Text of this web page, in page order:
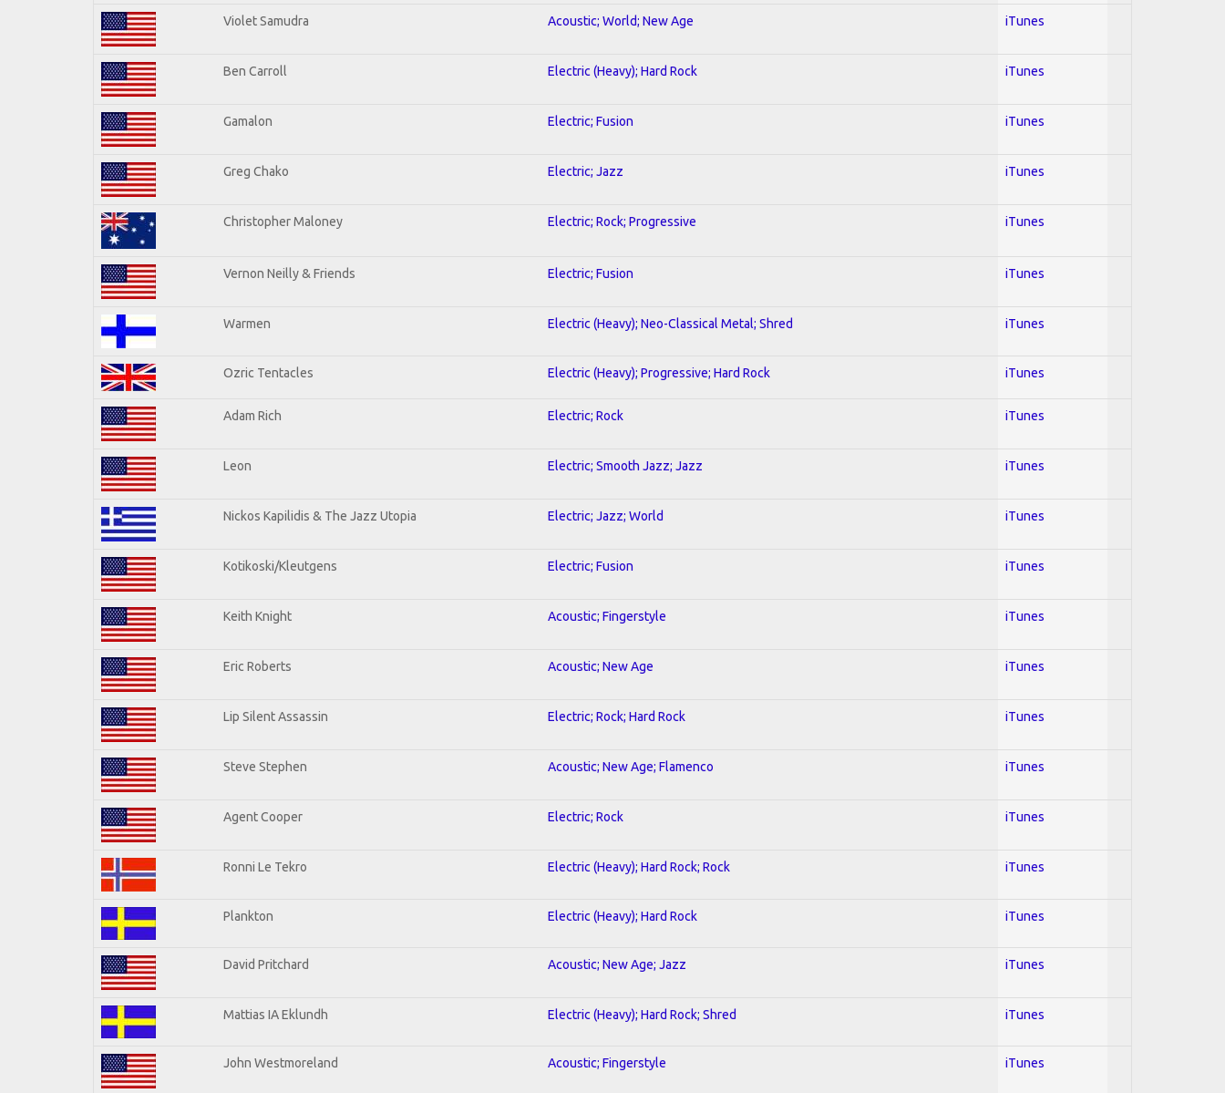
Violet Samudra Acoustic; World; New Age iTunes
Ben Carroll Electric (Heavy); Hard Rock iTunes
Gamalon Electric; Fusion iTunes
Greg Chako Electric; Jazz iTunes
Christopher Maloney Electric; Rock; Progressive iTunes
Vernon Neilly & Friends Electric; Fusion iTunes
Warmen Electric (Heavy); Neo-Classical Metal; Shred iTunes
Ozric Tentacles Electric (Heavy); Progressive; Hard Rock iTunes
Adam Rich Electric; Rock iTunes
Leon Electric; Smooth Jazz; Jazz iTunes
Nickos Kapilidis & The Jazz Utopia Electric; Jazz; World iTunes
Kotikoski/Kleutgens Electric; Fusion iTunes
Keith Knight Acoustic; Fingerstyle iTunes
Eric Roberts Acoustic; New Age iTunes
Lip Silent Assassin Electric; Rock; Hard Rock iTunes
Steve Stephen Acoustic; New Age; Flamenco iTunes
Agent Cooper Electric; Rock iTunes
Ronni Le Tekro Electric (Heavy); Hard Rock; Rock iTunes
Plankton Electric (Heavy); Hard Rock iTunes
David Pritchard Acoustic; New Age; Jazz iTunes
Mattias IA Eklundh Electric (Heavy); Hard Rock; Shred iTunes
John Westmoreland Acoustic; Fingerstyle iTunes